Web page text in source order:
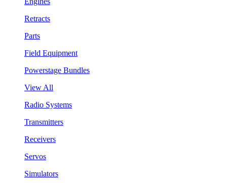
Retracts
Parts
Field Equipment
Powerstage Bundles
View All
Radio Systems
Transmitters
Receivers
Servos
Simulators